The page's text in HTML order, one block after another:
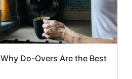
Why Do-Overs Are the Best